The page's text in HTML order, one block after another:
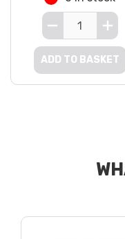
ADD TO BASKET